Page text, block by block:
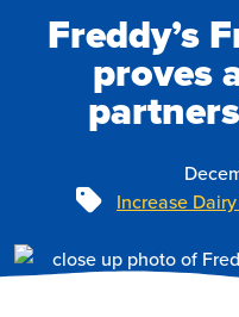
Freddy’s
proves
Tags
Increase